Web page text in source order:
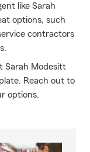
like Sarah
options, such
contractors
Sarah Modesitt
Reach out to
options.